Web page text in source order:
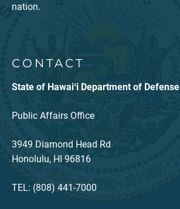
nation.
CONTACT
State of Hawaiʻi Department of Defense
Public Affairs Office
3949 Diamond Head Rd
Honolulu, HI 96816
TEL: (808) 441-7000